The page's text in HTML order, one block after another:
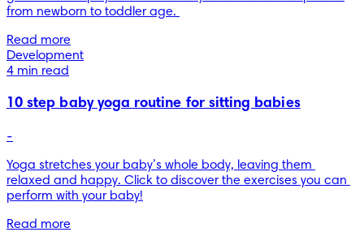
from newborn to toddler age.
Read more
Development
4 min read
10 step baby yoga routine for sitting babies
-
Yoga stretches your baby’s whole body, leaving them
relaxed and happy. Click to discover the exercises you can
Read more